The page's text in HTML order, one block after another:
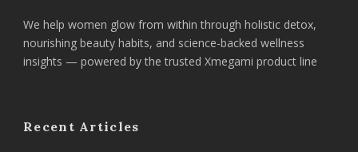
We help women glow from within through holistic detox,
nourishing beauty habits, and science-backed wellness
insights — powered by the trusted Xmegami product line
Recent Articles